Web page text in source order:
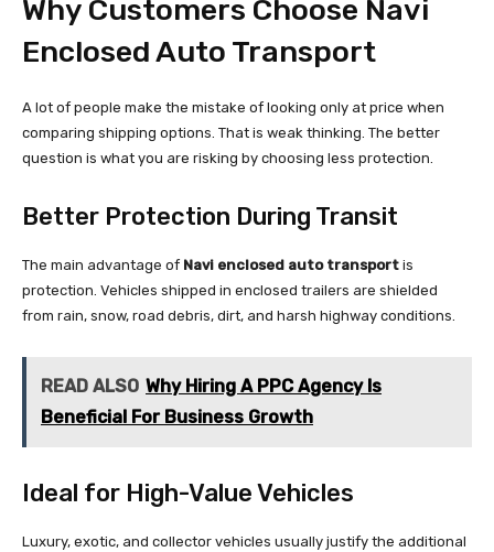
Why Customers Choose Navi
Enclosed Auto Transport
A lot of people make the mistake of looking only at price when
comparing shipping options. That is weak thinking. The better
question is what you are risking by choosing less protection.
Better Protection During Transit
The main advantage of Navi enclosed auto transport is
protection. Vehicles shipped in enclosed trailers are shielded
from rain, snow, road debris, dirt, and harsh highway conditions.
READ ALSO Why Hiring A PPC Agency Is
Beneficial For Business Growth
Ideal for High-Value Vehicles
Luxury, exotic, and collector vehicles usually justify the additional